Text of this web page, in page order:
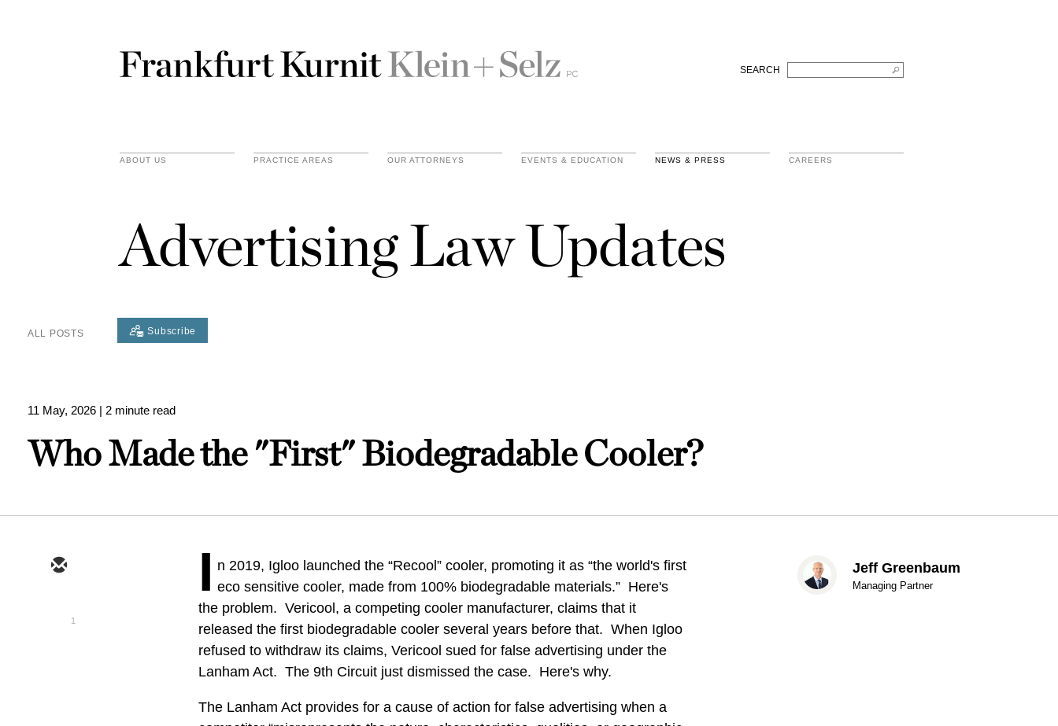
SEARCH
ABOUT US PRACTICE AREAS OUR ATTORNEYS EVENTS & EDUCATION NEWS & PRESS CAREERS
Advertising Law Updates
ALL POSTS Subscribe
11 May, 2026 | 2 minute read
Who Made the "First" Biodegradable Cooler?
1
I n 2019, Igloo launched the “Recool” cooler, promoting it as “the world's first
eco sensitive cooler, made from 100% biodegradable materials.” Here's
the problem. Vericool, a competing cooler manufacturer, claims that it
released the first biodegradable cooler several years before that. When Igloo
refused to withdraw its claims, Vericool sued for false advertising under the
Lanham Act. The 9th Circuit just dismissed the case. Here's why.
The Lanham Act provides for a cause of action for false advertising when a
Jeff Greenbaum
Managing Partner